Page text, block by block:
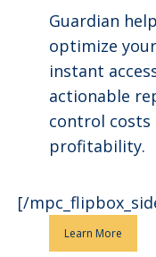
Guardian
optimize
instant
actionable
control costs
profitability.
[/
Learn More